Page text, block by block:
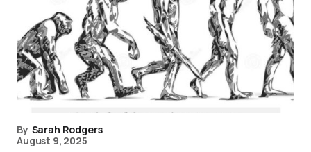
By Sarah Rodgers
August 9, 2025